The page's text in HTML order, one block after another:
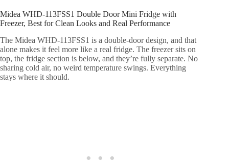
Midea WHD-113FSS1 Double Door Mini Fridge with
Freezer, Best for Clean Looks and Real Performance
The Midea WHD-113FSS1 is a double-door design, and that
alone makes it feel more like a real fridge. The freezer sits on
top, the fridge section is below, and they’re fully separate. No
sharing cold air, no weird temperature swings. Everything
stays where it should.